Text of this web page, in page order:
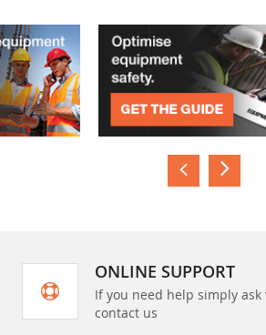
ONLINE SUPPORT
If you need help simply
contact us